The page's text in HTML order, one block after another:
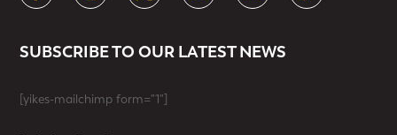
SUBSCRIBE TO OUR LATEST NEWS
[yikes-mailchimp form="1"]